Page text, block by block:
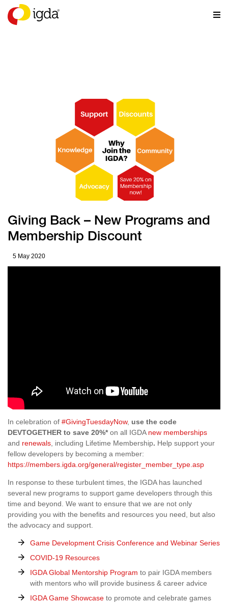
NEWS
Giving Back – New Programs and
Membership Discount
5 May 2020
In celebration of #GivingTuesdayNow, use the code
DEVTOGETHER to save 20%*on all IGDA new memberships
and renewals , including Lifetime Membership. Help support your
fellow developers by becoming a member:
https://members.igda.org/general/register_member_type.asp
In response to these turbulent times, the IGDA has launched
several new programs to support game developers through this
time and beyond. We want to ensure that we are not only
providing you with the benefits and resources you need, but also
the advocacy and support.
Game Development Crisis Conference and Webinar Series
COVID-19 Resources
IGDA Global Mentorship Program to pair IGDA members
with mentors who will provide business & career advice
IGDA Game Showcase to promote and celebrate games